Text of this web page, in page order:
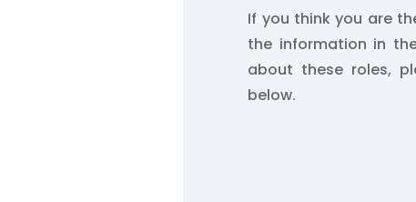
If you think you are
the information in
about these roles,
below.